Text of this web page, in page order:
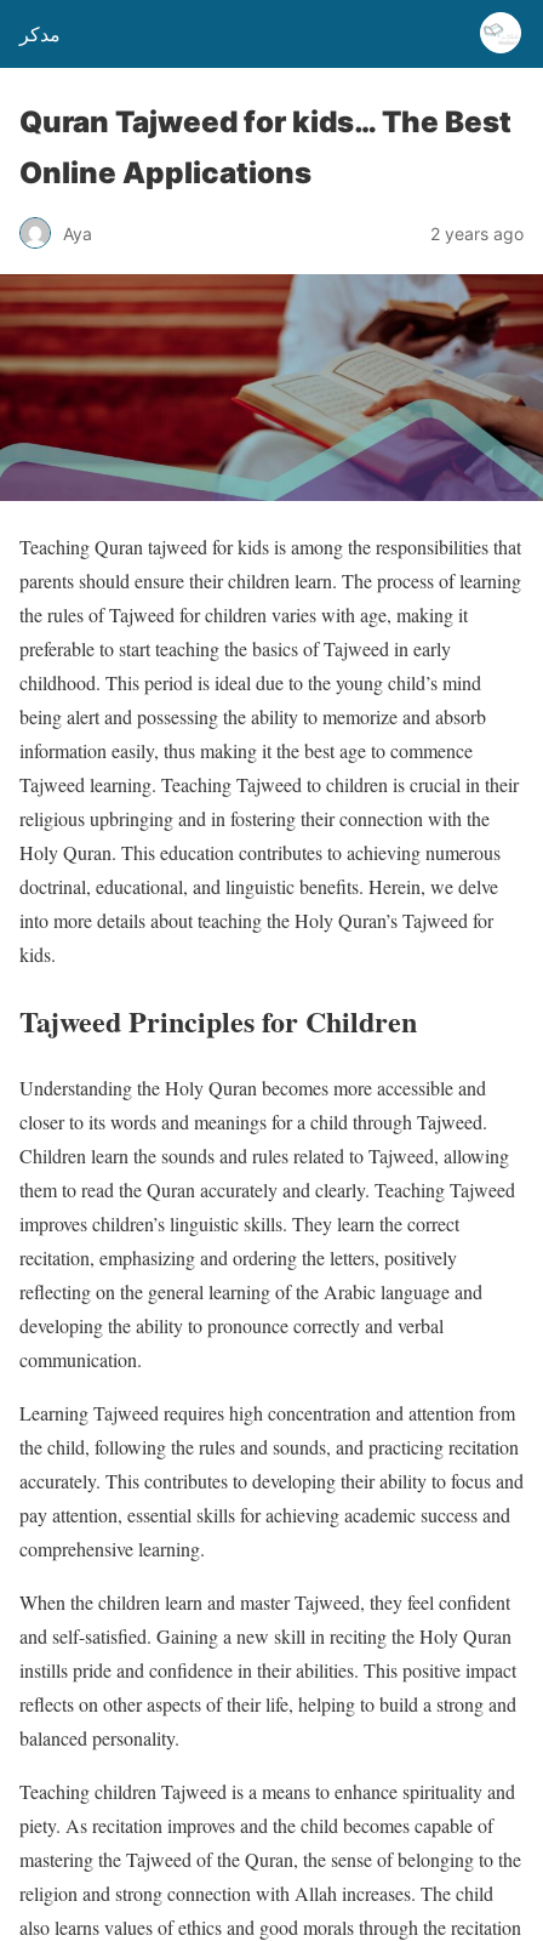
مدكر
Quran Tajweed for kids… The Best
Online Applications
Aya 2 years ago
Teaching Quran tajweed for kids is among the responsibilities that
parents should ensure their children learn. The process of learning
the rules of Tajweed for children varies with age, making it
preferable to start teaching the basics of Tajweed in early
childhood. This period is ideal due to the young child’s mind
being alert and possessing the ability to memorize and absorb
information easily, thus making it the best age to commence
Tajweed learning. Teaching Tajweed to children is crucial in their
religious upbringing and in fostering their connection with the
Holy Quran. This education contributes to achieving numerous
doctrinal, educational, and linguistic benefits. Herein, we delve
into more details about teaching the Holy Quran’s Tajweed for
kids.
Tajweed Principles for Children
Understanding the Holy Quran becomes more accessible and
closer to its words and meanings for a child through Tajweed.
Children learn the sounds and rules related to Tajweed, allowing
them to read the Quran accurately and clearly. Teaching Tajweed
improves children’s linguistic skills. They learn the correct
recitation, emphasizing and ordering the letters, positively
reflecting on the general learning of the Arabic language and
developing the ability to pronounce correctly and verbal
communication.
Learning Tajweed requires high concentration and attention from
the child, following the rules and sounds, and practicing recitation
accurately. This contributes to developing their ability to focus and
pay attention, essential skills for achieving academic success and
comprehensive learning.
When the children learn and master Tajweed, they feel confident
and self-satisfied. Gaining a new skill in reciting the Holy Quran
instills pride and confidence in their abilities. This positive impact
reflects on other aspects of their life, helping to build a strong and
balanced personality.
Teaching children Tajweed is a means to enhance spirituality and
piety. As recitation improves and the child becomes capable of
mastering the Tajweed of the Quran, the sense of belonging to the
religion and strong connection with Allah increases. The child
also learns values of ethics and good morals through the recitation